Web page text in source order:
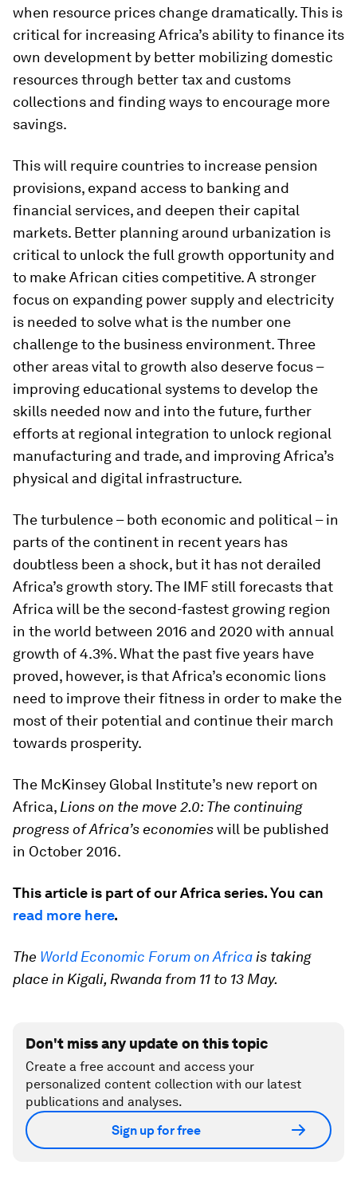
when resource prices change dramatically. This is
critical for increasing Africa’s ability to finance its
own development by better mobilizing domestic
resources through better tax and customs
collections and finding ways to encourage more
savings.
This will require countries to increase pension
provisions, expand access to banking and
financial services, and deepen their capital
markets. Better planning around urbanization is
critical to unlock the full growth opportunity and
to make African cities competitive. A stronger
focus on expanding power supply and electricity
is needed to solve what is the number one
challenge to the business environment. Three
other areas vital to growth also deserve focus –
improving educational systems to develop the
skills needed now and into the future, further
efforts at regional integration to unlock regional
manufacturing and trade, and improving Africa’s
physical and digital infrastructure.
The turbulence – both economic and political – in
parts of the continent in recent years has
doubtless been a shock, but it has not derailed
Africa’s growth story. The IMF still forecasts that
Africa will be the second-fastest growing region
in the world between 2016 and 2020 with annual
growth of 4.3%. What the past five years have
proved, however, is that Africa’s economic lions
need to improve their fitness in order to make the
most of their potential and continue their march
towards prosperity.
The McKinsey Global Institute’s new report on
Africa, Lions on the move 2.0: The continuing
progress of Africa’s economieswill be published
in October 2016.
This article is part of our Africa series. You can
read more here.
The World Economic Forum on Africais taking
place in Kigali, Rwanda from 11 to 13 May.
Don't miss any update on this topic
Create a free account and access your
personalized content collection with our latest
publications and analyses.
Sign up for free